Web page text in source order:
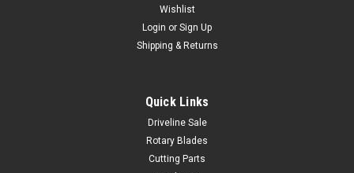
FLOW ADJUSTMENT BAR
ADD TO CART
Wishlist
Login or Sign Up
Shipping & Returns
Quick Links
Driveline Sale
Rotary Blades
Cutting Parts